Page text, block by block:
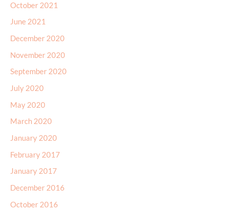
October 2021
June 2021
December 2020
November 2020
September 2020
July 2020
May 2020
March 2020
January 2020
February 2017
January 2017
December 2016
October 2016